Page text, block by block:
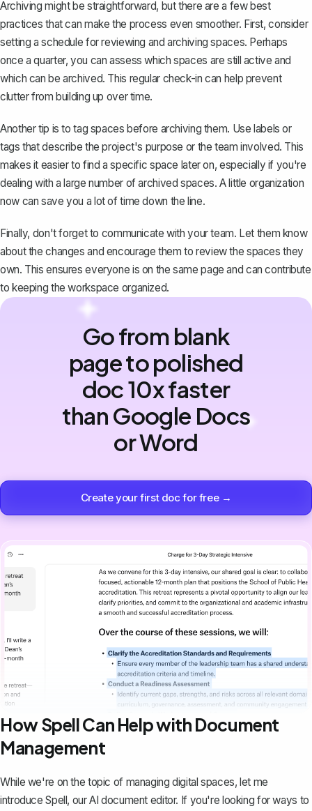
Archiving might be straightforward, but there are a few best
practices that can make the process even smoother. First, consider
setting a schedule forreviewing and archiving spaces. Perhaps
once a quarter, you can assess which spaces are still active and
which can be archived. This regular check-in can help prevent
clutter from building up over time.
Another tip is to tag spaces before archiving them. Use labels or
tags that describe the project's purpose or the team involved. This
makes it easier to find a specific space later on, especially if you're
dealing with a large number of archived spaces. A little organization
now can save you a lot of time down the line.
Finally, don't forget to communicate with your team. Let them know
about the changes and encourage them to review the spaces they
own. This ensures everyone is on the same page and can contribute
to keeping the workspace organized.
Go from blank
page to polished
doc 10x faster
than Google Docs
or Word
Create your first doc for free →
How Spell Can Help with Document
Management
While we're on the topic of managing digital spaces, let me
introduceSpell, our AI document editor. If you're looking for ways to